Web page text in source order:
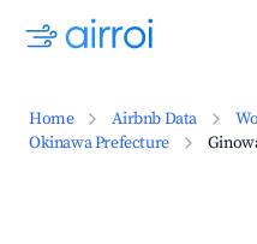
Home Airbnb Data
Okinawa Prefecture